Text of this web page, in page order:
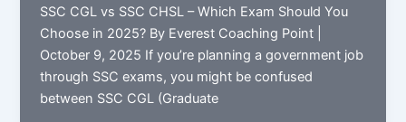
SSC CGL vs SSC CHSL – Which Exam Should You
Choose in 2025? By Everest Coaching Point |
October 9, 2025 If you’re planning a government job
through SSC exams, you might be confused
between SSC CGL (Graduate